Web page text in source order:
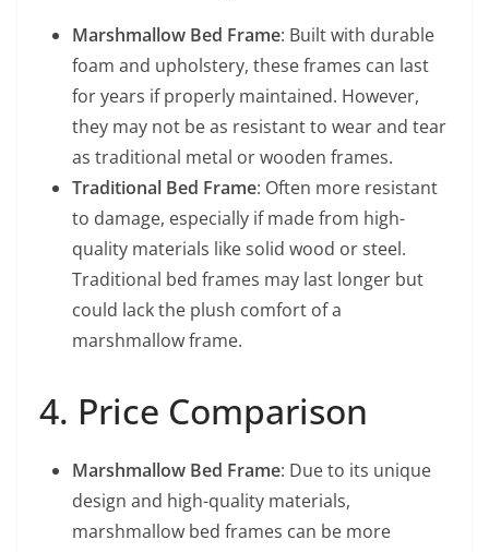
Marshmallow Bed Frame: Built with durable
foam and upholstery, these frames can last
for years if properly maintained. However,
they may not be as resistant to wear and tear
as traditional metal or wooden frames.
Traditional Bed Frame: Often more resistant
to damage, especially if made from high-
quality materials like solid wood or steel.
Traditional bed frames may last longer but
could lack the plush comfort of a
marshmallow frame.
4. Price Comparison
Marshmallow Bed Frame: Due to its unique
design and high-quality materials,
marshmallow bed frames can be more